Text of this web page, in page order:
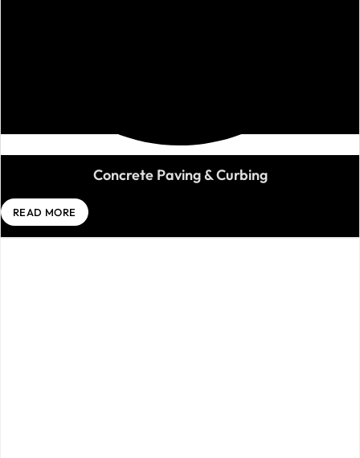
Concrete Paving & Curbing
READ MORE